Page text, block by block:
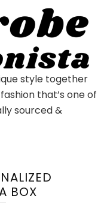
style together
that’s one of
sourced &
BOX